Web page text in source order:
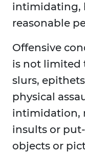
intimidating,
reasonable
Offensive
is not limited
slurs,
physical
intimidation,
insults or
objects or